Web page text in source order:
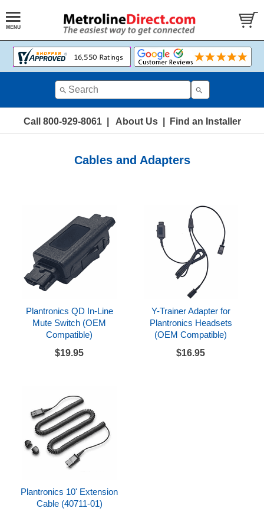
Call 800-929-8061| About Us| Find an Installer
Cables and Adapters
Plantronics QD In-Line
Mute Switch (OEM
Compatible)
$19.95
Y-Trainer Adapter for
Plantronics Headsets
(OEM Compatible)
$16.95
Plantronics 10' Extension
Cable (40711-01)